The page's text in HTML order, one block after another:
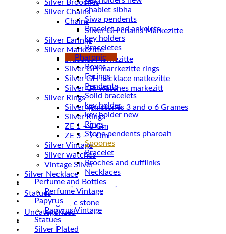
Silver Brooches
Silver Chains
Chains
Silver Earings
Silver Markezitte
bracelet Markezitte
Silver GH marrkezitte rings
Silver Gh watches markezitt
Silver Rings
Silver gemstones 3 and o 6 Grames
Silver Rings
ZE 1 – 3 Gm
ZE 3 – 7 Gm
Silver Vintage
Silver watches
Vintage Silver
Silver Necklace
Silver Plated ( accessories)
Statues
Magnetic stone
Uncategorized
Water Pipes
chablet sibha
Siwa pendents
Bracelet and ankelets
key holders
Braceletes
Pharonic
Boxes
Earings
Pendents
Solid bracelets
key holder
key holder new
Rings
Stone pendents pharoah
Spoones
Bracelet
Broches and cufflinks
Necklaces
Perfume and Bottles
Perfume Vintage
Papyrus
Papyrus Vintage
Statues
Silver Plated